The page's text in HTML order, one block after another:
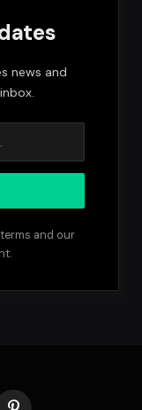
news and
and our